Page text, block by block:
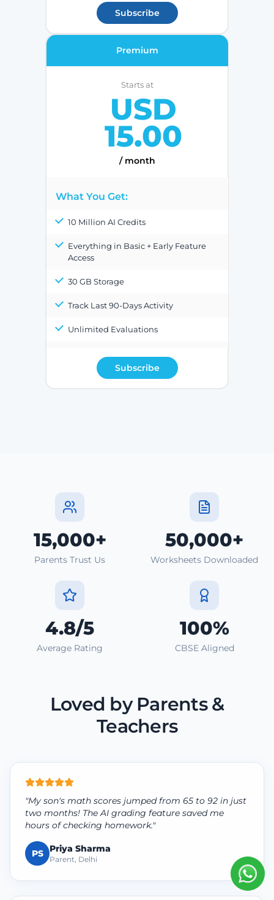
Subscribe
Premium
Starts at
USD
15.00
/ month
What You Get:
10 Million AI Credits
Everything in Basic + Early Feature
Access
30 GB Storage
Track Last 90-Days Activity
Unlimited Evaluations
Subscribe
15,000+
Parents Trust Us
50,000+
Worksheets Downloaded
4.8/5
Average Rating
100%
CBSE Aligned
Loved by Parents &
Teachers
"My son's math scores jumped from 65 to 92 in just
two months! The AI grading feature saved me
hours of checking homework."
PS Priya Sharma
Parent, Delhi